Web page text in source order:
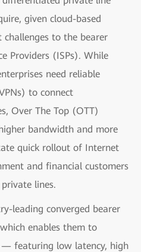
given cloud-based
to the bearer
Providers (ISPs). While
need reliable
to connect
Over The Top (OTT)
bandwidth and more
quick rollout of Internet
and financial customers
lines.
leading converged bearer
enables them to
featuring low latency, high